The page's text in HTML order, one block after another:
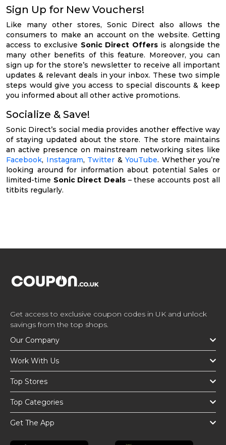
Sign Up for New Vouchers!
Like many other stores, Sonic Direct also allows the
consumers to make an account on the website. Getting
access to exclusive Sonic Direct Offersis alongside the
many other benefits of this feature. Moreover, you can
sign up for the store’s newsletter to receive all important
updates & relevant deals in your inbox. These two simple
steps would give you access to special discounts & keep
you informed about all other active promotions.
Socialize & Save!
Sonic Direct’s social media provides another effective way
of staying updated about the store. The store maintains
an active presence on mainstream networking sites like
Facebook, Instagram, Twitter & YouTube. Whether you’re
looking around for information about potential Sales or
limited-time Sonic Direct Deals– these accounts post all
titbits regularly.
Get access to exclusive coupon codes in UK and unlock
savings from the top shops.
Our Company
Work With Us
Top Stores
Top Categories
Get The App